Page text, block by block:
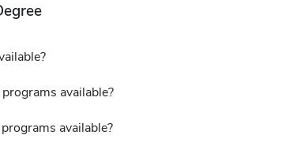
available?
available?